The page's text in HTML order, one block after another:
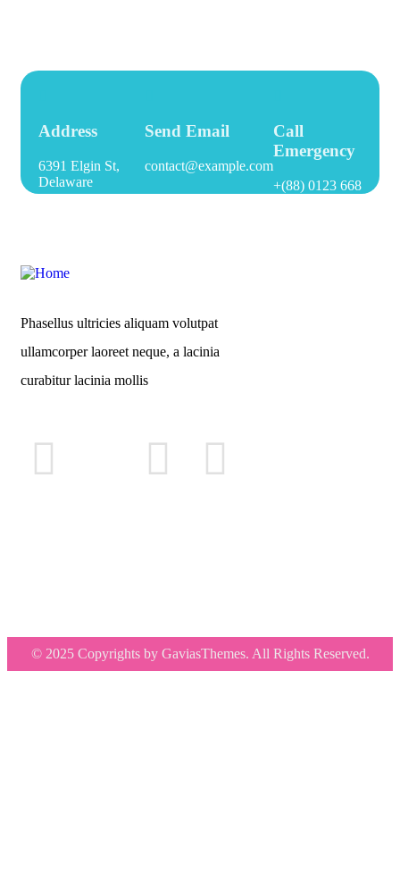
Address
6391 Elgin St,
Delaware
Send Email
contact@example.com
Call
Emergency
+(88) 0123 668
Phasellus ultricies aliquam volutpat
ullamcorper laoreet neque, a lacinia
curabitur lacinia mollis
© 2025 Copyrights by GaviasThemes. All Rights Reserved.